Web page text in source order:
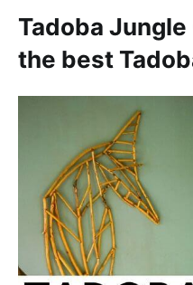
Tadoba
the best